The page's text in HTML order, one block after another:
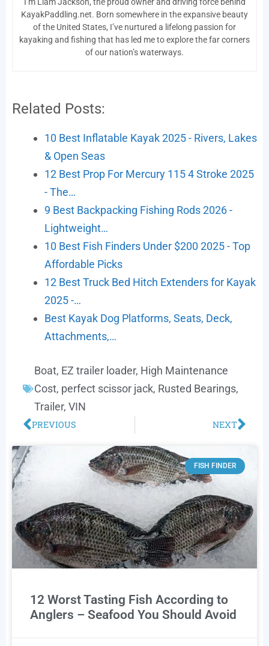
I’m Liam Jackson, the proud owner and driving force behind
KayakPaddling.net. Born somewhere in the expansive beauty
of the United States, I’ve nurtured a lifelong passion for
kayaking and fishing that has led me to explore the far corners
of our nation’s waterways.
Related Posts:
10 Best Inflatable Kayak 2025 - Rivers, Lakes
& Open Seas
12 Best Prop For Mercury 115 4 Stroke 2025
- The…
9 Best Backpacking Fishing Rods 2026 -
Lightweight…
10 Best Fish Finders Under $200 2025 - Top
Affordable Picks
12 Best Truck Bed Hitch Extenders for Kayak
2025 -…
Best Kayak Dog Platforms, Seats, Deck,
Attachments,…
Boat, EZ trailer loader, High Maintenance
Cost, perfect scissor jack, Rusted Bearings,
Trailer, VIN
PREVIOUS NEXT
FISH FINDER
12 Worst Tasting Fish According to
Anglers – Seafood You Should Avoid